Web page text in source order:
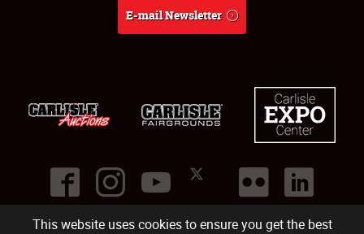
This website uses cookies to ensure you get the best
E-mail Newsletter
©2026